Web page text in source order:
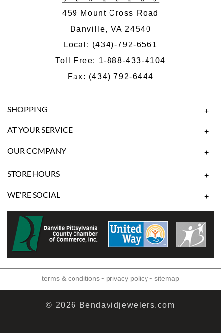
459 Mount Cross Road
Danville, VA 24540
Local: (434)-792-6561
Toll Free: 1-888-433-4104
Fax: (434) 792-6444
SHOPPING +
AT YOUR SERVICE +
OUR COMPANY +
STORE HOURS +
WE'RE SOCIAL +
terms & conditions- privacy policy- sitemap
© 2026 Bendavidjewelers.com